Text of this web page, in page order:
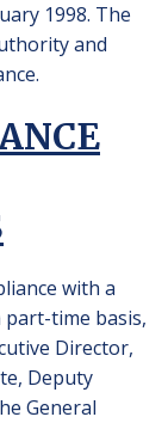
1998. The
and
with a
part-time basis,
Director,
Deputy
General